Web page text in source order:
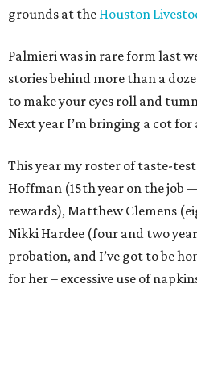
grounds at the Houston
Palmieri was in rare form last
stories behind more than a
to make your eyes roll and
Next year I’m bringing a cot
This year my roster of taste-
Hoffman (15th year on the job
rewards), Matthew Clemens
Nikki Hardee (four and two
probation, and I’ve got to be
for her – excessive use of